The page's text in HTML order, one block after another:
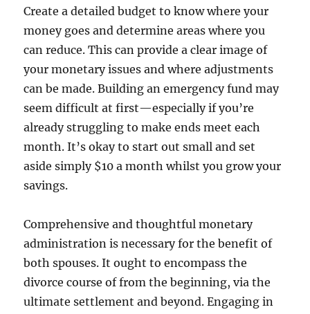
Create a detailed budget to know where your
money goes and determine areas where you
can reduce. This can provide a clear image of
your monetary issues and where adjustments
can be made. Building an emergency fund may
seem difficult at first—especially if you’re
already struggling to make ends meet each
month. It’s okay to start out small and set
aside simply $10 a month whilst you grow your
savings.
Comprehensive and thoughtful monetary
administration is necessary for the benefit of
both spouses. It ought to encompass the
divorce course of from the beginning, via the
ultimate settlement and beyond. Engaging in